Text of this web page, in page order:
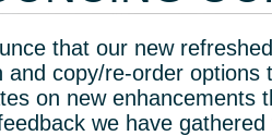
that our new
and copy/re-order
on new enhancements
we have